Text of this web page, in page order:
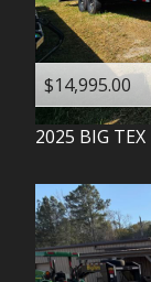
$14,995.00
2025 BIG TEX